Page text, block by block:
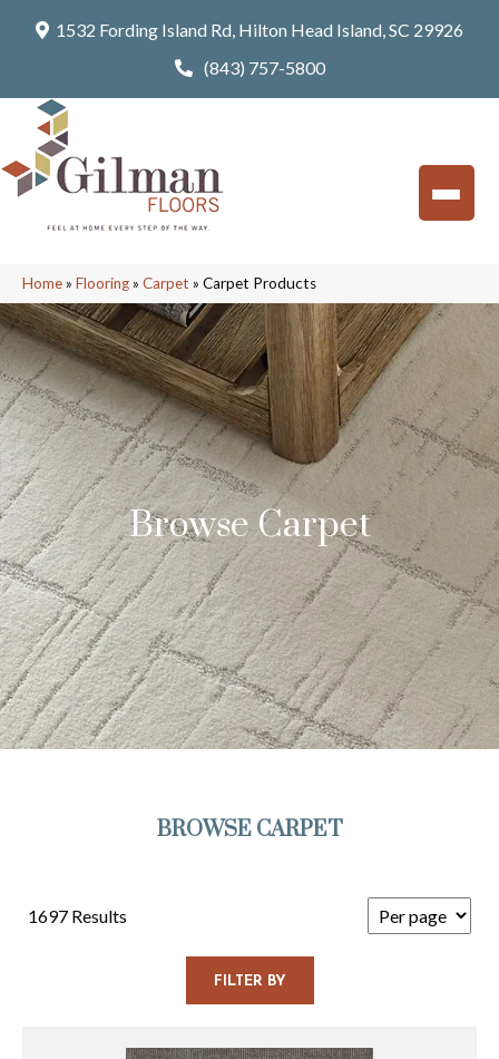
1532 Fording Island Rd, Hilton Head Island, SC 29926
(843) 757-5800
Home» Flooring» Carpet » Carpet Products
Browse Carpet
BROWSE CARPET
1697 Results
FILTER BY